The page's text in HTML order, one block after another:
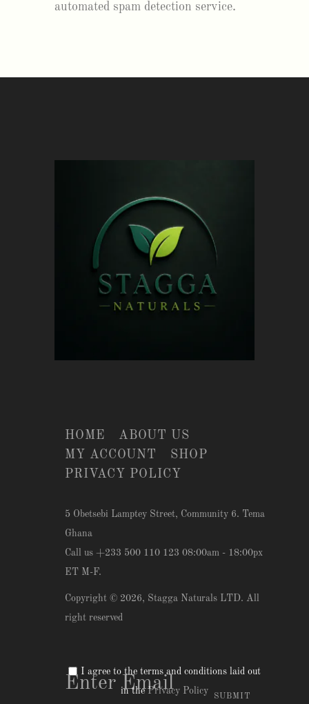
automated spam detection service.
HOME
ABOUT US
MY ACCOUNT
SHOP
PRIVACY POLICY
5 Obetsebi Lamptey Street, Community 6. Tema
Ghana
Call us +233 500 110 123 08:00am - 18:00px
ET M-F.
Copyright © 2026, Stagga Naturals LTD. All
right reserved
I agree to the terms and conditions laid out
in thePrivacy Policy